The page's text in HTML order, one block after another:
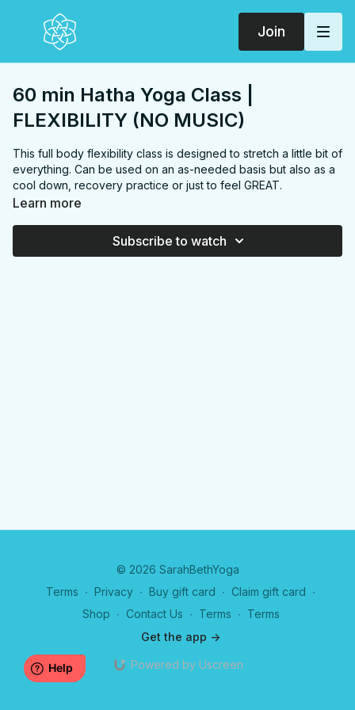
Join
60 min Hatha Yoga Class |
FLEXIBILITY (NO MUSIC)
This full body flexibility class is designed to stretch a little bit of
everything. Can be used on an as-needed basis but also as a
cool down, recovery practice or just to feel GREAT.
FOCUS:Neck, shoulders, chest, back, hamstrings, hip
Savasana + namaste
Learn more
Subscribe to watch
© 2026 SarahBethYoga
Terms ∙ Privacy ∙ Buy gift card ∙ Claim gift card ∙
Shop ∙ Contact Us ∙ Terms ∙ Terms
Get the app ->
Powered by Uscreen